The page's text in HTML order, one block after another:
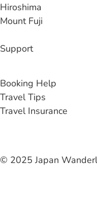
Hiroshima
Mount Fuji
Support
Booking Help
Travel Tips
Travel Insurance
© 2025 Japan